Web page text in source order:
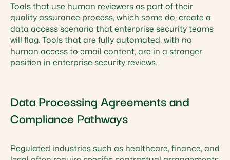
Tools that use human reviewers as part of their
quality assurance process, which some do, create a
data access scenario that enterprise security teams
will flag. Tools that are fully automated, with no
human access to email content, are in a stronger
position in enterprise security reviews.
Data Processing Agreements and
Compliance Pathways
Regulated industries such as healthcare, finance, and